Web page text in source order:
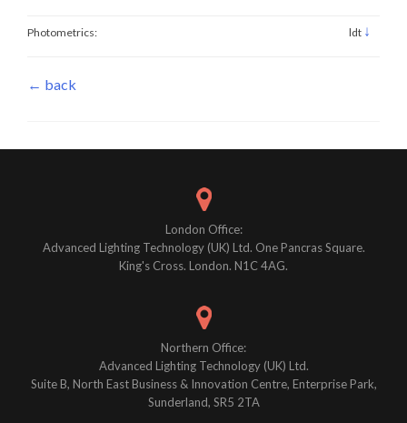
Photometrics: ldt ↓
← back
London Office:
Advanced Lighting Technology (UK) Ltd. One Pancras Square.
King's Cross. London. N1C 4AG.
Northern Office:
Advanced Lighting Technology (UK) Ltd.
Suite B, North East Business & Innovation Centre, Enterprise Park,
Sunderland, SR5 2TA